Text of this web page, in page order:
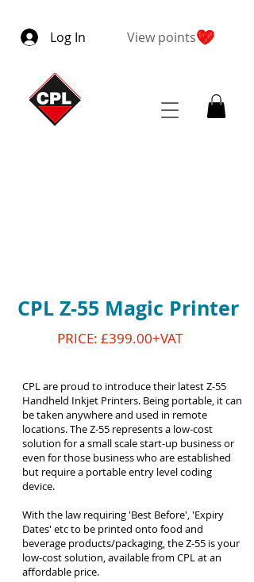
Log In View points
CPL Z-55 Magic Printer
PRICE: £399.00+VAT
CPL are proud to introduce their latest Z-55
Handheld Inkjet Printers. Being portable, it can
be taken anywhere and used in remote
locations. The Z-55 represents a low-cost
solution for a small scale start-up business or
even for those business who are established
but require a portable entry level coding
device.
With the law requiring 'Best Before', 'Expiry
Dates' etc to be printed onto food and
beverage products/packaging, the Z-55 is your
low-cost solution, available from CPL at an
affordable price.